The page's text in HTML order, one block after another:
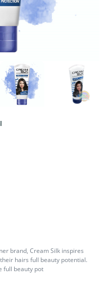
brand, Cream Silk inspires
hairs full beauty potential.
full beauty pot